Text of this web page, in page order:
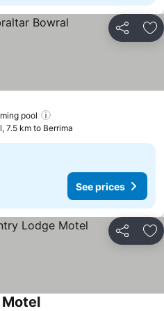
Share
pool
7.5 km to Berrima
See prices
Share